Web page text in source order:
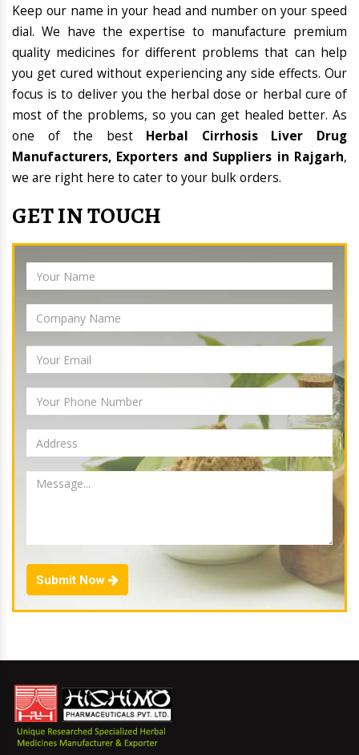
Keep our name in your head and number on your speed
dial. We have the expertise to manufacture premium
quality medicines for different problems that can help
you get cured without experiencing any side effects. Our
focus is to deliver you the herbal dose or herbal cure of
most of the problems, so you can get healed better. As
one of the best Herbal Cirrhosis Liver Drug
Manufacturers, Exporters and Suppliers in Rajgarh,
we are right here to cater to your bulk orders.
GET IN TOUCH
Submit Now